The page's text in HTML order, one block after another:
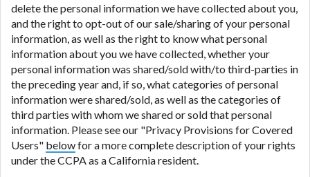
delete the personal information we have collected about you,
and the right to opt-out of our sale/sharing of your personal
information, as well as the right to know what personal
information about you we have collected, whether your
personal information was shared/sold with/to third-parties in
the preceding year and, if so, what categories of personal
information were shared/sold, as well as the categories of
third parties with whom we shared or sold that personal
information. Please see our "Privacy Provisions for Covered
Users" belowfor a more complete description of your rights
under the CCPA as a California resident.